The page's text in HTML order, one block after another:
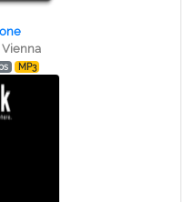
Vienna
MP3